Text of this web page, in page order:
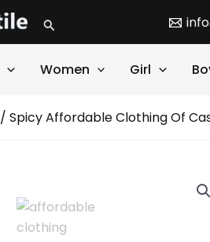
Search
Women Girl
/ Spicy Affordable Clothing Of